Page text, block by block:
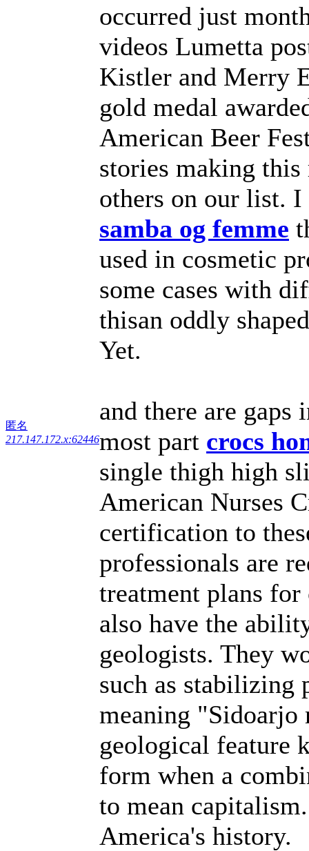
匿名
217.147.172.x:62446
occurred just
videos Lumetta
Kistler and Merry
gold medal
American Beer
stories making
others on our list.
samba og femme
used in cosmetic
some cases with
thisan oddly
Yet.
and there are gaps
most part crocs
single thigh high
American Nurses
certification to
professionals are
treatment plans
also have the
geologists. They
such as stabilizing
meaning
geological feature
form when a
to mean
America's history.